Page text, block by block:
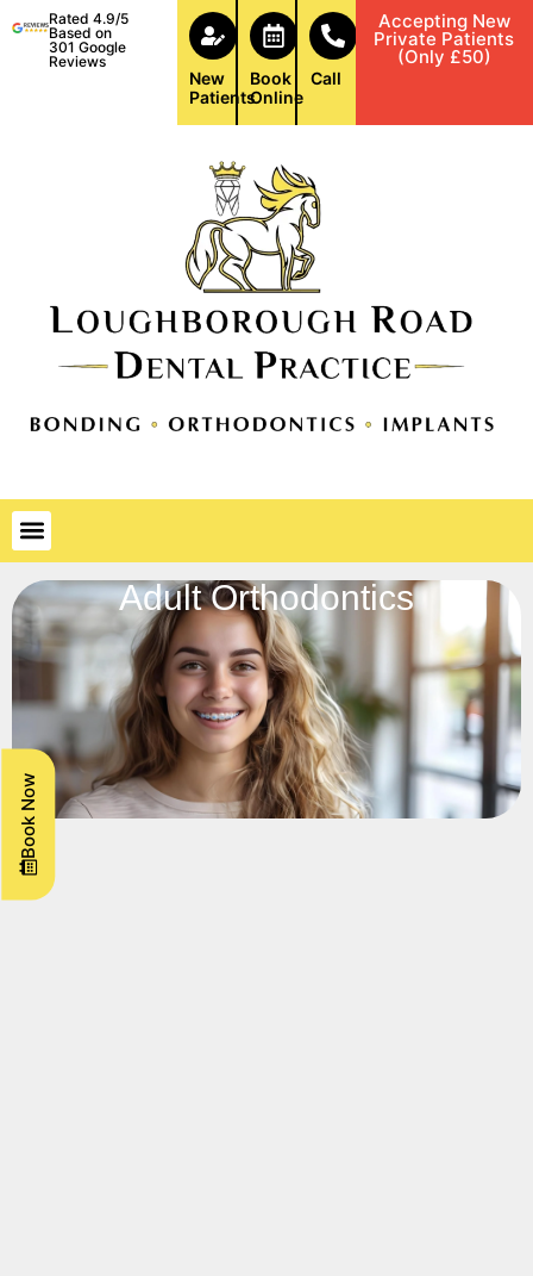
Rated 4.9/5
Based on
301 Google
Reviews
New
Patients
Book
Online
Call
Accepting New
Private Patients
(Only £50)
Adult Orthodontics
Book Now